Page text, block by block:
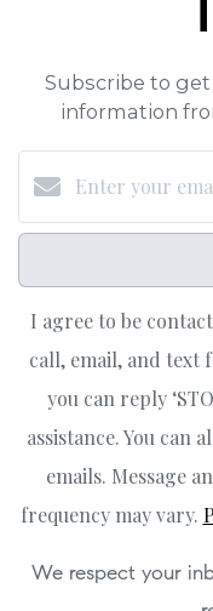
Subscribe to
information
I agree to be
call, email, and text
you can reply
assistance. You can
emails. Message
frequency may vary.
We respect your